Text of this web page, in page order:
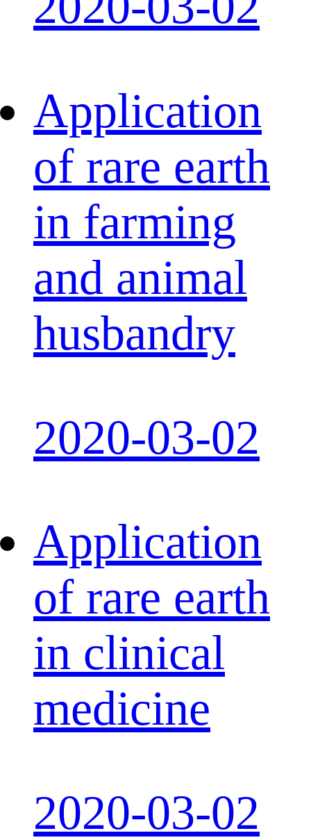
Application
of rare earth
in farming
and animal
husbandry
2020-03-02
Application
of rare earth
in clinical
medicine
2020-03-02